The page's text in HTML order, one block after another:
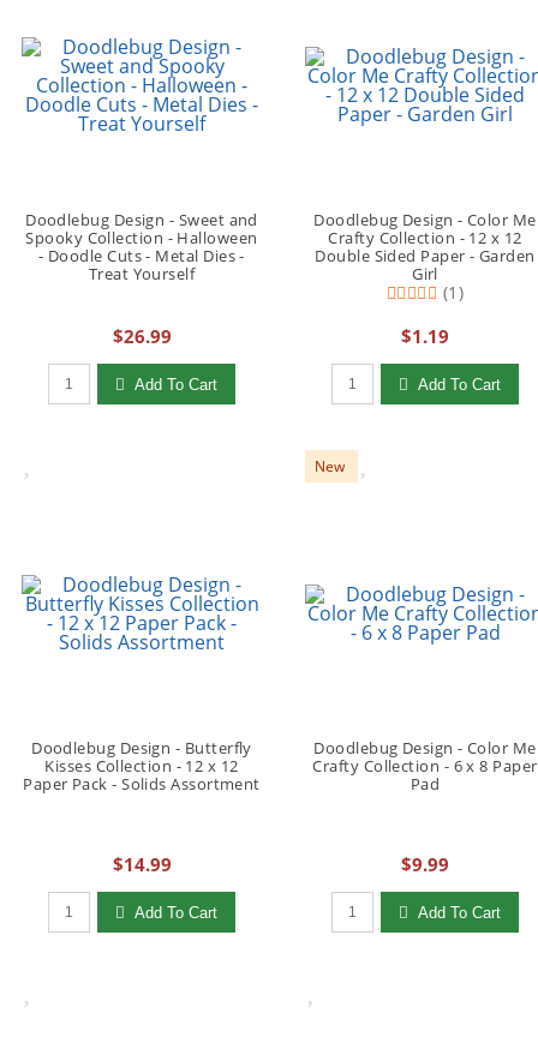
Doodlebug Design - Sweet and
Spooky Collection - Halloween
- Doodle Cuts - Metal Dies -
Treat Yourself
$26.99
Qty to add to Cart
Add To Cart
Doodlebug Design - Color Me
Crafty Collection - 12 x 12
Double Sided Paper - Garden
Girl
(1)
$1.19
Qty to add to Cart
Add To Cart
Doodlebug Design - Butterfly
Kisses Collection - 12 x 12
Paper Pack - Solids Assortment
$14.99
Qty to add to Cart
Add To Cart
New
Doodlebug Design - Color Me
Crafty Collection - 6 x 8 Paper
Pad
$9.99
Qty to add to Cart
Add To Cart